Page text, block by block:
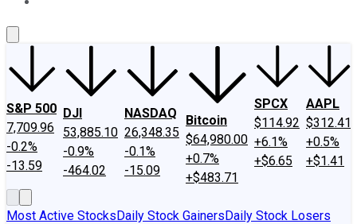
S&P 500
7,709.96
-0.2%
-13.59
DJI
53,885.10
-0.9%
-464.02
NASDAQ
26,348.35
-0.1%
-15.09
Bitcoin
$64,980.00
+0.7%
+$483.71
SPCX
$114.92
+6.1%
+$6.65
AAPL
$312.41
+0.5%
+$1.41
Most Active StocksDaily Stock GainersDaily Stock Losers